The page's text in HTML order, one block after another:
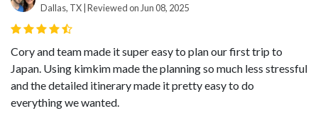
Dallas, TX | Reviewed on Jun 08, 2025
Cory and team made it super easy to plan our first trip to
Japan. Using kimkim made the planning so much less stressful
and the detailed itinerary made it pretty easy to do
everything we wanted.